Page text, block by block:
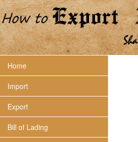
Home
Import
Export
Bill of Lading